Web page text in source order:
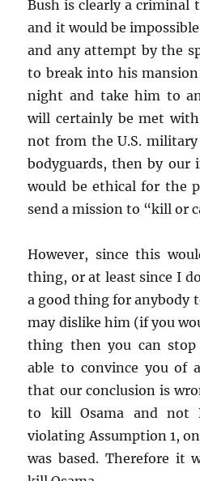
Bush is clearly a criminal
and it would be
and any attempt by the
to break into his
night and take him to
will certainly be met
not from the U.S. military
bodyguards, then by our
would be ethical for the
send a mission to “kill or
However, since this
thing, or at least since I
a good thing for anybody
may dislike him (if you
thing then you can stop
able to convince you of
that our conclusion is
to kill Osama and not
violating Assumption 1,
was based. Therefore it